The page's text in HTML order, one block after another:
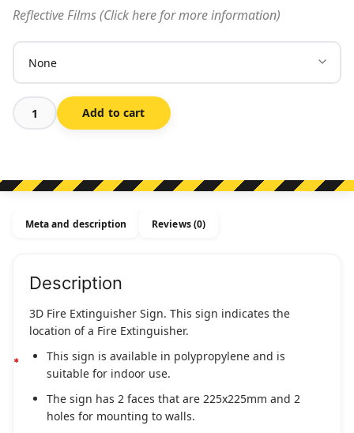
Reflective Films (Click here for more information)
3d
Sign
Add to cart
Meta and description Reviews (0)
Description
3D Fire Extinguisher Sign. This sign indicates the
location of a Fire Extinguisher.
This sign is available in polypropylene and is
suitable for indoor use.
The sign has 2 faces that are 225x225mm and 2
holes for mounting to walls.